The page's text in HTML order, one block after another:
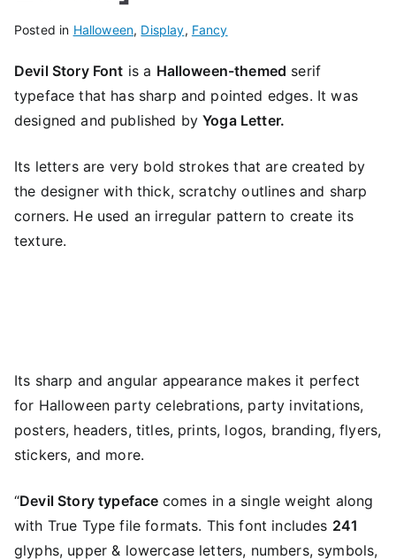
Posted in Halloween, Display, Fancy
Devil Story Font is a Halloween-themed serif
typeface that has sharp and pointed edges. It was
designed and published byYoga Letter.
Its letters are very bold strokes that are created by
the designer with thick, scratchy outlines and sharp
corners. He used an irregular pattern to create its
texture.
Its sharp and angular appearance makes it perfect
for Halloween party celebrations, party invitations,
posters, headers, titles, prints, logos, branding, flyers,
stickers, and more.
“Devil Story typeface comes in a single weight along
with True Type file formats. This font includes 241
glyphs, upper & lowercase letters, numbers, symbols,